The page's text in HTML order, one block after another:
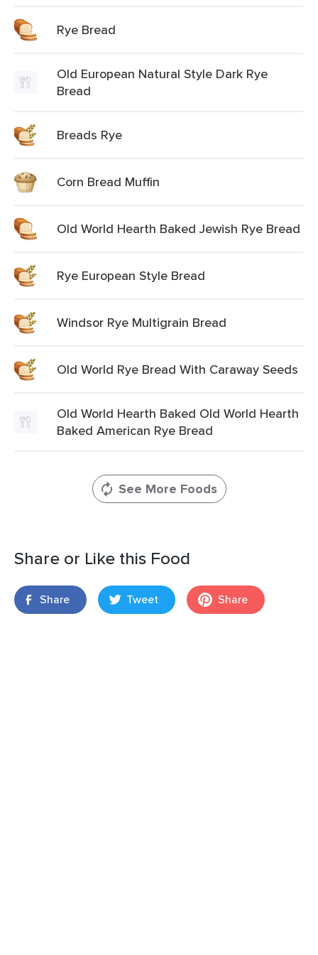
Rye Bread
Old European Natural Style Dark Rye
Bread
Breads Rye
Corn Bread Muffin
Old World Hearth Baked Jewish Rye Bread
Rye European Style Bread
Windsor Rye Multigrain Bread
Old World Rye Bread With Caraway Seeds
Old World Hearth Baked Old World Hearth
Baked American Rye Bread
See More Foods
Share or Like this Food
Share Tweet Share